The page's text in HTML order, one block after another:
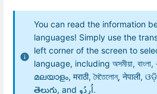
You can read the information
languages! Simply use the
left corner of the screen to
language, including অসমীয়া, বাংলা,
മലയാളം, मराठी, মৈতৈলোন্, नेपाली,
తెలుగు, and اُردُو.